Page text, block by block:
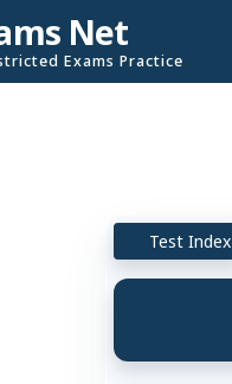
Net
Exams Practice
Test Index